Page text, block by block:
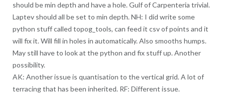
should be min depth and have a hole. Gulf of Carpenteria trivial.
Laptev should all be set to min depth. NH: I did write some
python stuff called topog_tools, can feed it csv of points and it
will fix it. Will fill in holes in automatically. Also smooths humps.
May still have to look at the python and fix stuff up. Another
possibility.
AK: Another issue is quantisation to the vertical grid. A lot of
terracing that has been inherited. RF: Different issue.